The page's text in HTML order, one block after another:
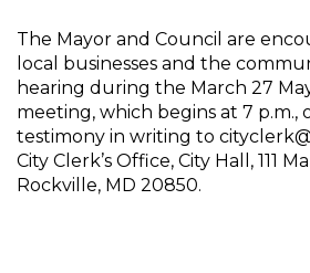
The Mayor and Council are
local businesses and the
hearing during the March 27
meeting, which begins at 7 p.m.,
testimony in writing to
City Clerk’s Office, City Hall, 111
Rockville, MD 20850.